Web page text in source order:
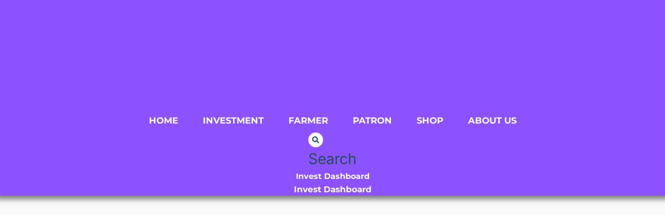
HOME INVESTMENT FARMER PATRON SHOP ABOUT US
Search
Invest Dashboard
Invest Dashboard